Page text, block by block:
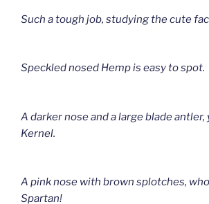
Such a tough job, studying the cute
Speckled nosed Hemp is easy to spot.
A darker nose and a large blade
Kernel.
A pink nose with brown splotches,
Spartan!